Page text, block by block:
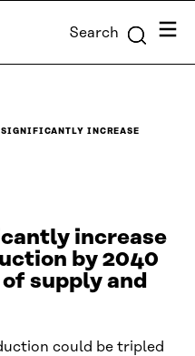
Search Menu
INCREASE
increase
by 2040
supply and
could be tripled